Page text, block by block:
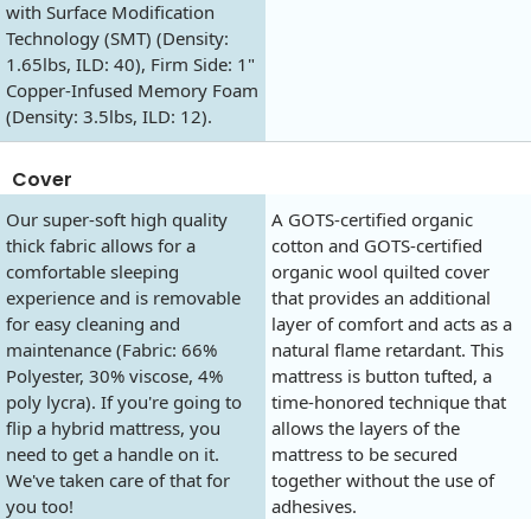
with Surface Modification
Technology (SMT) (Density:
1.65lbs, ILD: 40), Firm Side: 1"
Copper-Infused Memory Foam
(Density: 3.5lbs, ILD: 12).
Cover
Our super-soft high quality
thick fabric allows for a
comfortable sleeping
experience and is removable
for easy cleaning and
maintenance (Fabric: 66%
Polyester, 30% viscose, 4%
poly lycra). If you're going to
flip a hybrid mattress, you
need to get a handle on it.
We've taken care of that for
you too!
A GOTS-certified organic
cotton and GOTS-certified
organic wool quilted cover
that provides an additional
layer of comfort and acts as a
natural flame retardant. This
mattress is button tufted, a
time-honored technique that
allows the layers of the
mattress to be secured
together without the use of
adhesives.